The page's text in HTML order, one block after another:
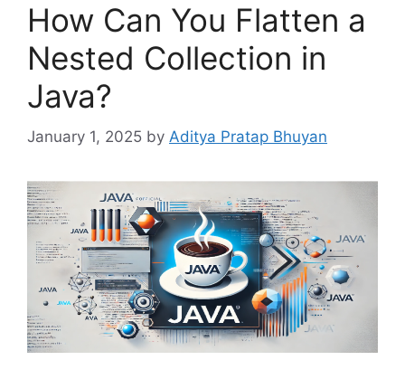
How Can You Flatten a
Nested Collection in
Java?
January 1, 2025 by Aditya Pratap Bhuyan